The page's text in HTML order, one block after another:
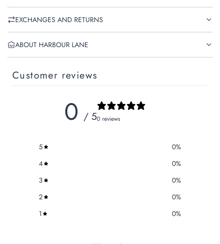
EXCHANGES AND RETURNS
ABOUT HARBOUR LANE
Customer reviews
0 / 50 reviews
5 0%
4
0%
3
0%
2
0%
1
0%